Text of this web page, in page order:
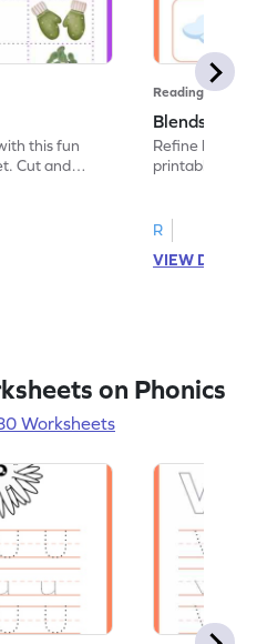
this fun
Cut and
Reading
Blends:
Refine
printable
R
VIEW
on Phonics
Worksheets